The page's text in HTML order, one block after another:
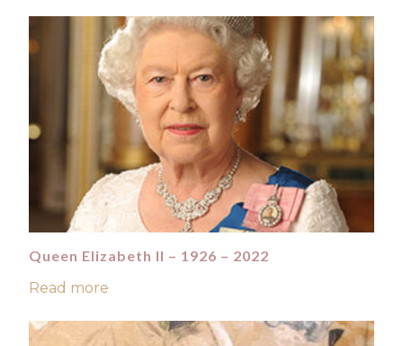
Queen Elizabeth II – 1926 – 2022
Read more